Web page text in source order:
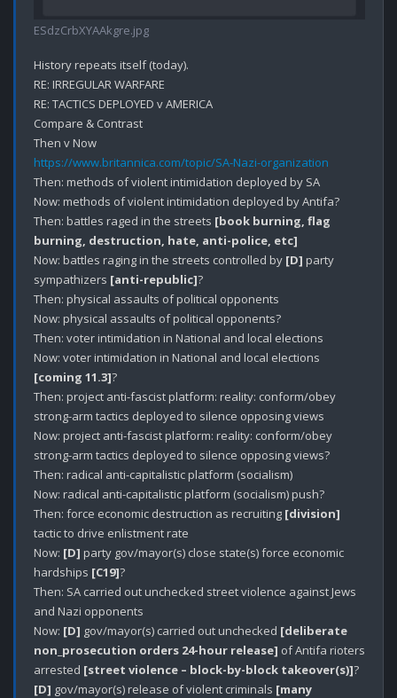
ESdzCrbXYAAkgre.jpg
History repeats itself (today).
RE: IRREGULAR WARFARE
RE: TACTICS DEPLOYED v AMERICA
Compare & Contrast
https://www.britannica.com/topic/SA-Nazi-organization
Then: methods of violent intimidation deployed by SA
Now: methods of violent intimidation deployed by Antifa?
Then: battles raged in the streets [book burning, flag
burning, destruction, hate, anti-police, etc]
Now: battles raging in the streets controlled by [D] party
sympathizers [anti-republic]?
Then: physical assaults of political opponents
Now: physical assaults of political opponents?
Then: voter intimidation in National and local elections
[coming 11.3]?
Then: project anti-fascist platform: reality: conform/obey
strong-arm tactics deployed to silence opposing views
Now: project anti-fascist platform: reality: conform/obey
strong-arm tactics deployed to silence opposing views?
Then: radical anti-capitalistic platform (socialism)
Now: radical anti-capitalistic platform (socialism) push?
Then: force economic destruction as recruiting [division]
tactic to drive enlistment rate
Now: [D] party gov/mayor(s) close state(s) force economic
hardships [C19]?
Then: SA carried out unchecked street violence against Jews
and Nazi opponents
Now: [D] gov/mayor(s) carried out unchecked [deliberate
non_prosecution orders 24-hour release] of Antifa rioters
arrested [street violence – block-by-block takeover(s)]
[D] gov/mayor(s) release of violent criminals [many